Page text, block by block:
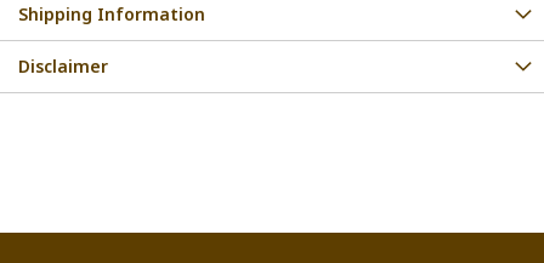
Shipping Information
Disclaimer